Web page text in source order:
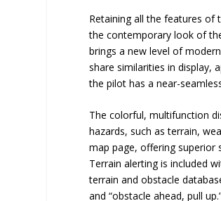
Retaining all the features of
the contemporary look of
brings a new level of
share similarities in display,
the pilot has a near-
The colorful, multifunction
hazards, such as terrain,
map page, offering
Terrain alerting is included
terrain and obstacle
and “obstacle ahead, pull